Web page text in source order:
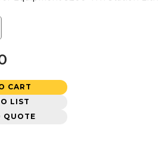
CART
LIST
QUOTE